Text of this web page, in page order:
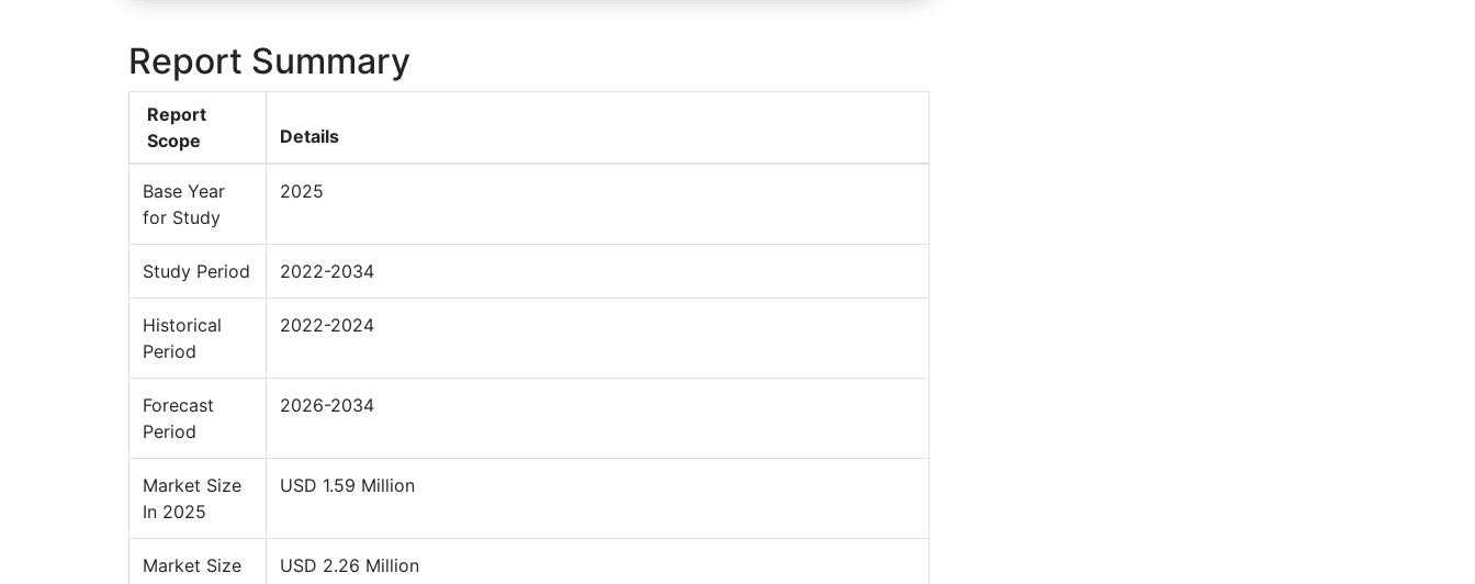
Report Summary
Report
Scope
Details
Base Year
for Study
2025
Study Period 2022-2034
Historical
Period
2022-2024
Forecast
Period
2026-2034
Market Size
In 2025
USD 1.59 Million
Market Size
USD 2.26 Million